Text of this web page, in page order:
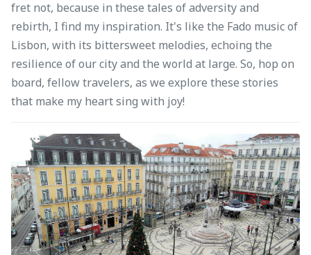
fret not, because in these tales of adversity and
rebirth, I find my inspiration. It's like the Fado music of
Lisbon, with its bittersweet melodies, echoing the
resilience of our city and the world at large. So, hop on
board, fellow travelers, as we explore these stories
that make my heart sing with joy!